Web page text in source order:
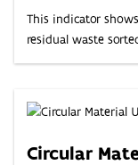
This indicator
residual waste
Circular